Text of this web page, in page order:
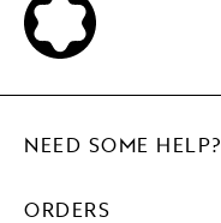
NEED SOME HELP?
ORDERS